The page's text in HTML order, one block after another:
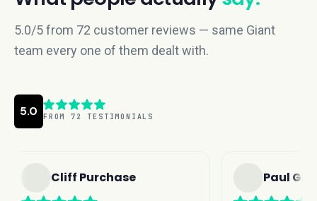
5.0/5 from 72 customer reviews — same Giant
team every one of them dealt with.